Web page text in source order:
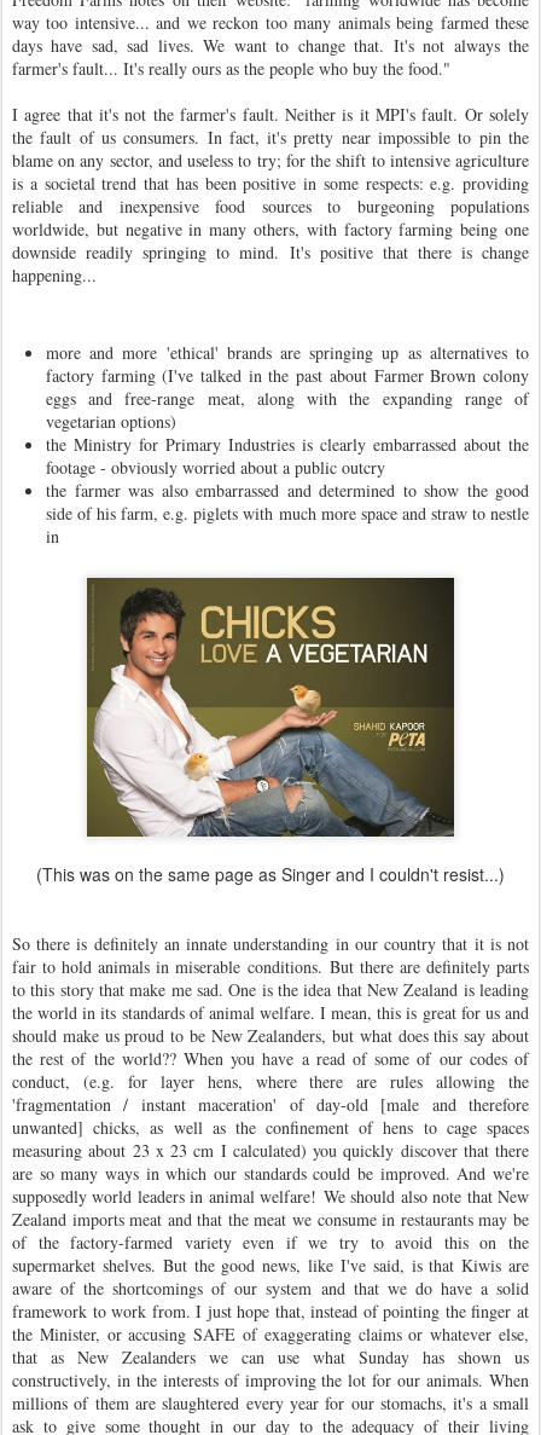
way too intensive... and we reckon too many animals being farmed these
days have sad, sad lives. We want to change that. It's not always the
farmer's fault... It's really ours as the people who buy the food."
I agree that it's not the farmer's fault. Neither is it MPI's fault. Or solely
the fault of us consumers. In fact, it's pretty near impossible to pin the
blame on any sector, and useless to try; for the shift to intensive agriculture
is a societal trend that has been positive in some respects: e.g. providing
reliable and inexpensive food sources to burgeoning populations
worldwide, but negative in many others, with factory farming being one
downside readily springing to mind. It's positive that there is change
happening...
more and more 'ethical' brands are springing up as alternatives to
factory farming (I've talked in the past about Farmer Brown colony
eggs and free-range meat, along with the expanding range of
vegetarian options)
the Ministry for Primary Industries is clearly embarrassed about the
footage - obviously worried about a public outcry
the farmer was also embarrassed and determined to show the good
side of his farm, e.g. piglets with much more space and straw to nestle
in
(This was on the same page as Singer and I couldn't resist...)
So there is definitely an innate understanding in our country that it is not
fair to hold animals in miserable conditions. But there are definitely parts
to this story that make me sad. One is the idea that New Zealand is leading
the world in its standards of animal welfare. I mean, this is great for us and
should make us proud to be New Zealanders, but what does this say about
the rest of the world?? When you have a read of some of our codes of
conduct, (e.g. for layer hens, where there are rules allowing the
'fragmentation / instant maceration' of day-old [male and therefore
unwanted] chicks, as well as the confinement of hens to cage spaces
measuring about 23 x 23 cm I calculated) you quickly discover that there
are so many ways in which our standards could be improved. And we're
supposedly world leaders in animal welfare! We should also note that New
Zealand imports meat and that the meat we consume in restaurants may be
of the factory-farmed variety even if we try to avoid this on the
supermarket shelves. But the good news, like I've said, is that Kiwis are
aware of the shortcomings of our system and that we do have a solid
framework to work from. I just hope that, instead of pointing the finger at
the Minister, or accusing SAFE of exaggerating claims or whatever else,
that as New Zealanders we can use what Sunday has shown us
constructively, in the interests of improving the lot for our animals. When
millions of them are slaughtered every year for our stomachs, it's a small
ask to give some thought in our day to the adequacy of their living